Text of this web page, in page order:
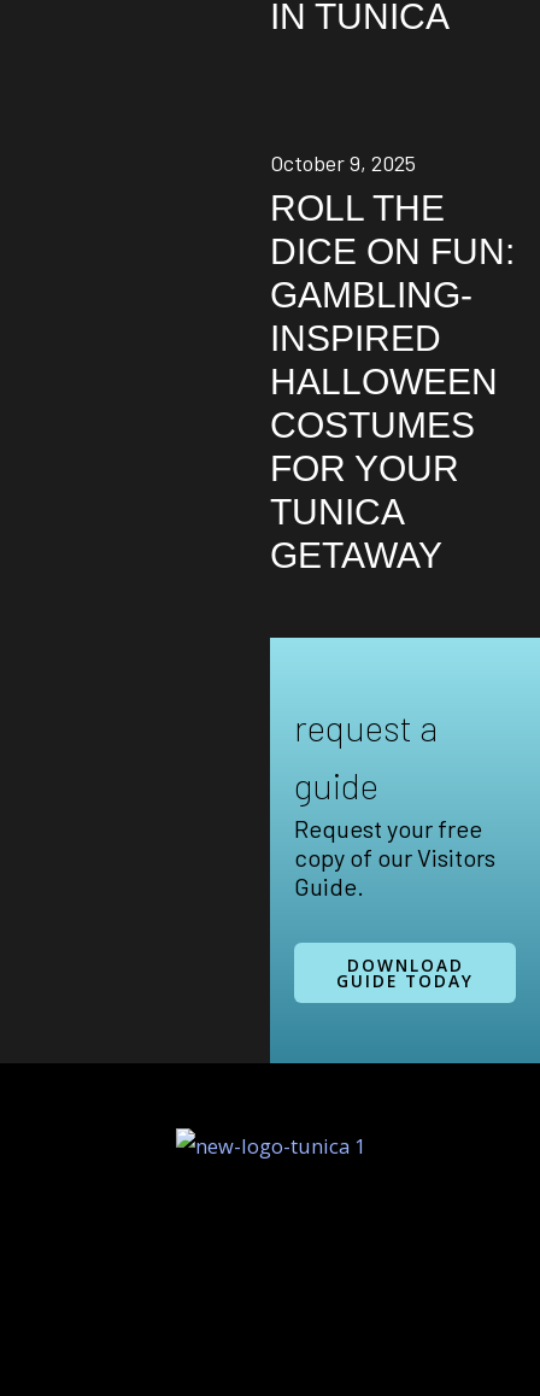
IN TUNICA
October 9, 2025
ROLL THE
DICE ON FUN:
GAMBLING-
INSPIRED
HALLOWEEN
COSTUMES
FOR YOUR
TUNICA
GETAWAY
request a
guide
Request your free
copy of our Visitors
Guide.
DOWNLOAD
GUIDE TODAY